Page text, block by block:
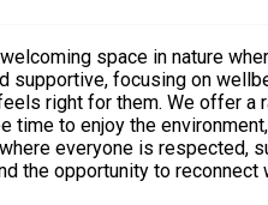
space in nature where
supportive, focusing on
the open fire, woodland crafts, and hands-on nature-based
enjoy the environment,
everyone is respected,
the opportunity to reconnect